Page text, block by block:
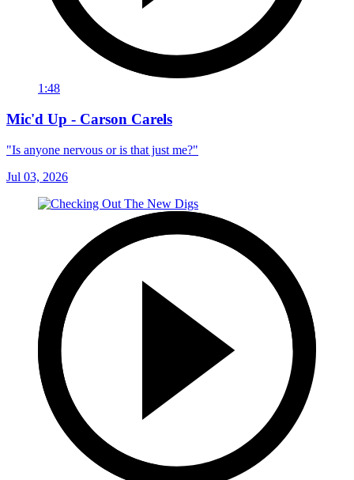
1:48
Mic'd Up - Carson Carels
"Is anyone nervous or is that just me?"
Jul 03, 2026